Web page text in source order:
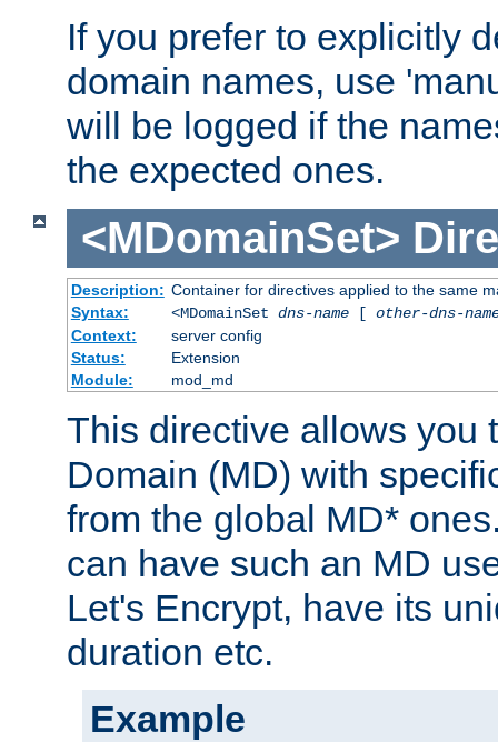
If you prefer to explicitly
domain names, use
will be logged if the
the expected ones.
<MDomainSet>
Description: Container for directives applied to the same
Syntax:
<MDomainSet dns-name[ other-dns-
Context:
server config
Status:
Extension
Module:
mod_md
This directive allows you
Domain (MD) with
from the global MD*
can have such an MD
Let's Encrypt, have its
duration etc.
Example